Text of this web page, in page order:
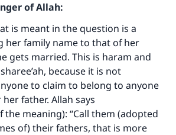
of Allah:
is meant in the question is a
her family name to that of her
gets married. This is haram and
because it is not
to claim to belong to anyone
father. Allah says
meaning): “Call them (adopted
of) their fathers, that is more
on millions of lives